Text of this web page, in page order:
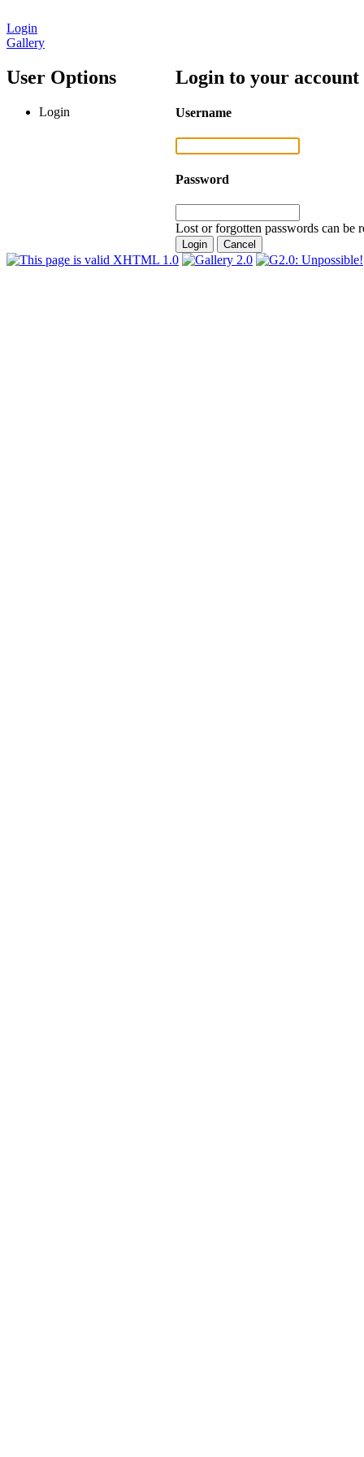
Login
Gallery
User Options
Login
Login to your account
Username
Password
Lost or forgotten passwords can be